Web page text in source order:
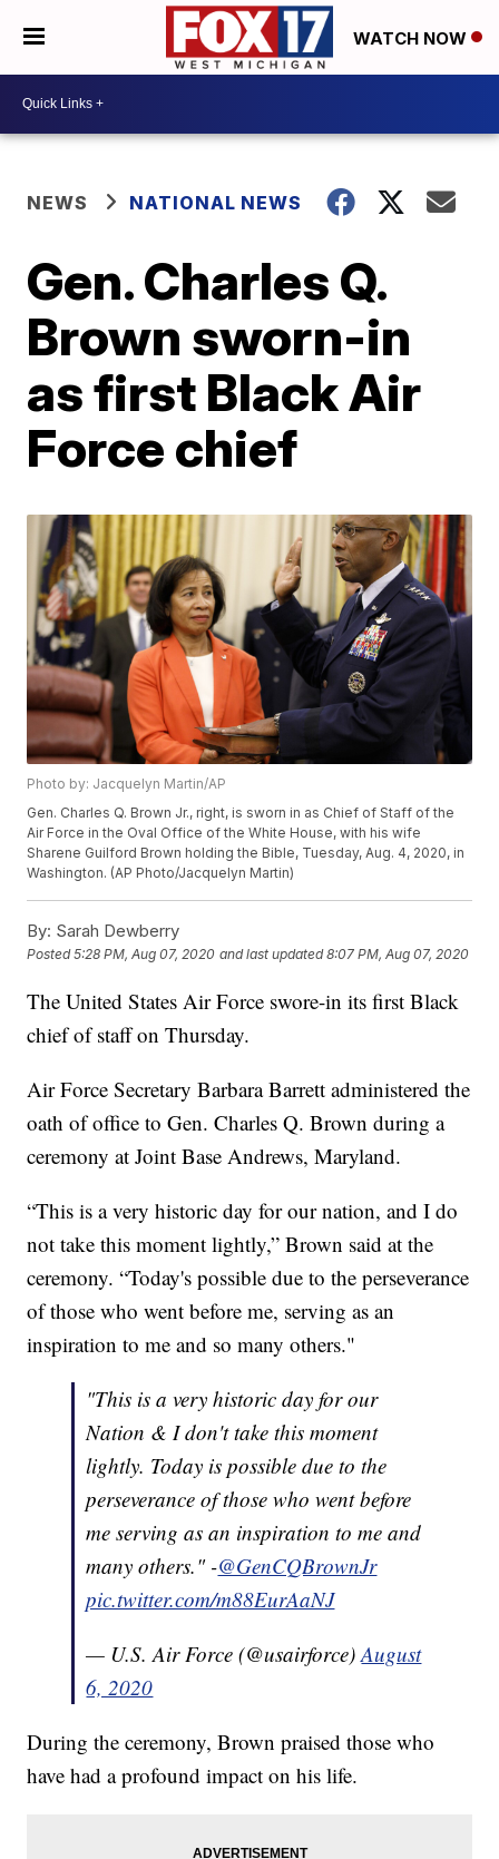
WATCH NOW
NEWS NATIONAL NEWS
Gen. Charles Q.
Brown sworn-in
as first Black Air
Force chief
Photo by: Jacquelyn Martin/AP
Gen. Charles Q. Brown Jr., right, is sworn in as Chief of Staff of the
Air Force in the Oval Office of the White House, with his wife
Sharene Guilford Brown holding the Bible, Tuesday, Aug. 4, 2020, in
Washington. (AP Photo/Jacquelyn Martin)
By: Sarah Dewberry
Posted5:28 PM, Aug 07, 2020 and last updated 8:07 PM, Aug 07, 2020
The United States Air Force swore-in its first Black
chief of staff on Thursday.
Air Force Secretary Barbara Barrett administered the
oath of office to Gen. Charles Q. Brown during a
ceremony at Joint Base Andrews, Maryland.
“This is a very historic day for our nation, and I do
not take this moment lightly,” Brown said at the
ceremony. “Today's possible due to the perseverance
of those who went before me, serving as an
inspiration to me and so many others."
"This is a very historic day for our
Nation & I don't take this moment
lightly. Today is possible due to the
perseverance of those who went before
me serving as an inspiration to me and
many others." -@GenCQBrownJr
pic.twitter.com/m88EurAaNJ
— U.S. Air Force (@usairforce)August
6, 2020
During the ceremony, Brown praised those who
have had a profound impact on his life.